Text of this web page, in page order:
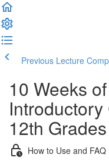
Previous Lecture
10 Weeks
12th Grades
How to Use and FAQ